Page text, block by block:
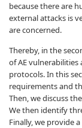
because there are
external attacks is
are concerned.
Thereby, in the
of AE vulnerabilities
protocols. In this
requirements and
Then, we discuss
We then identify
Finally, we provide